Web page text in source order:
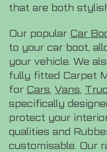
that are both
Our popular Car
to your car boot,
your vehicle. We
fully fitted Carpet
for Cars, Vans,
specifically
protect your
qualities and
customisable. Our